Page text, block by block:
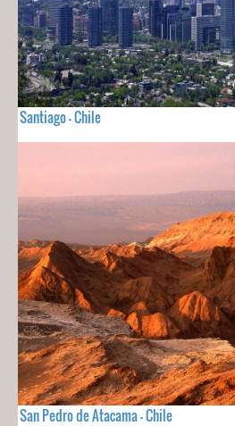
Santiago - Chile
San Pedro de Atacama - Chile